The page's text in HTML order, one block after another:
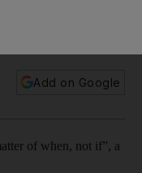
Add on Google
of when, not if”, a